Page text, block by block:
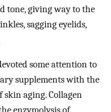
tone, giving way to the
sagging eyelids,
some attention to
supplements with the
aging. Collagen
enzymolysis of